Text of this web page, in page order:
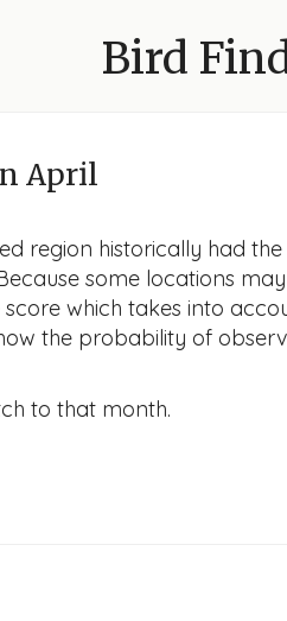
Bird
April
region historically had
some locations
which takes into
the probability of
to that month.